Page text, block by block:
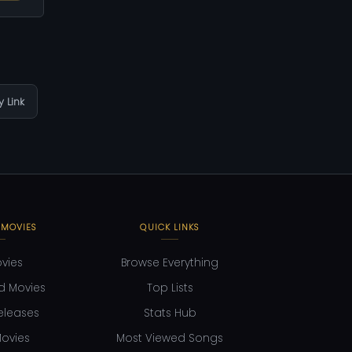
Link
Movies
QUICK LINKS
Browse Everything
Top Lists
Stats Hub
Most Viewed Songs